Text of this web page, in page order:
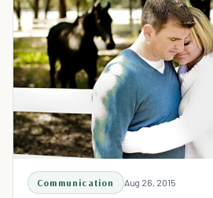
Communication Aug 26, 2015